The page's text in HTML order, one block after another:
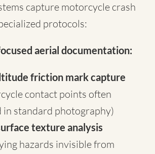
capture motorcycle crash
protocols:
aerial documentation:
friction mark capture
contact points often
in standard photography)
texture analysis
hazards invisible from